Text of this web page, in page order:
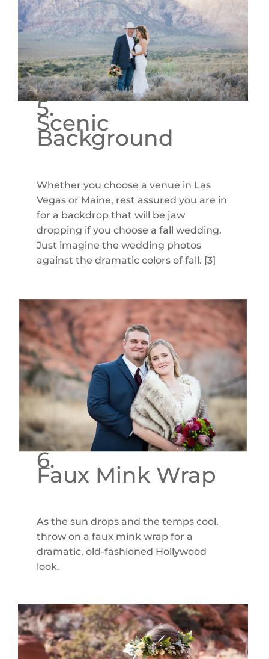
5.
Scenic
Background
Whether you choose a venue in Las
Vegas or Maine, rest assured you are in
for a backdrop that will be jaw
dropping if you choose a fall wedding.
Just imagine the wedding photos
against the dramatic colors of fall. [3]
6.
Faux Mink Wrap
As the sun drops and the temps cool,
throw on a faux mink wrap for a
dramatic, old-fashioned Hollywood
look.